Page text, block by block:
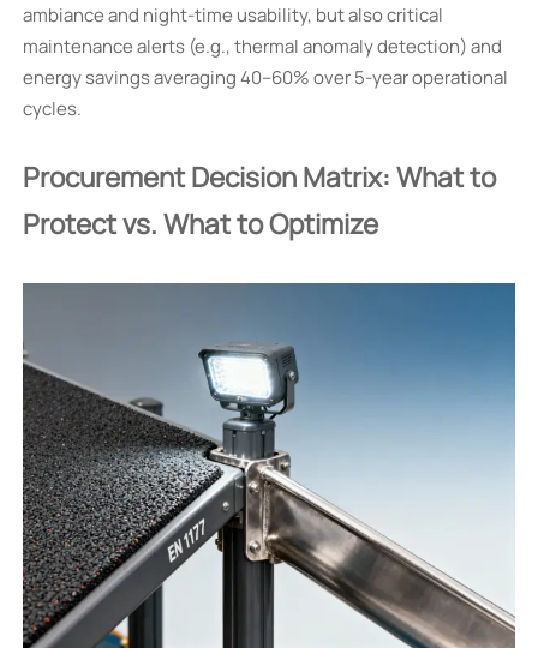
ambiance and night-time usability, but also critical
maintenance alerts (e.g., thermal anomaly detection) and
energy savings averaging 40–60% over 5-year operational
cycles.
Procurement Decision Matrix: What to
Protect vs. What to Optimize